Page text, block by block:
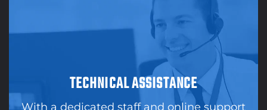
TECHNICAL ASSISTANCE
With a dedicated staff and online support